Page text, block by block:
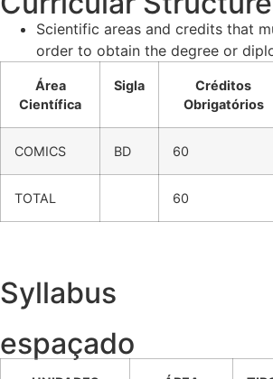
Scientific areas and credits that
order to obtain the degree or
Área
Científica
Sigla
Créditos
Obrigatórios
COMICS BD 60
TOTAL 60
Syllabus
espaçado